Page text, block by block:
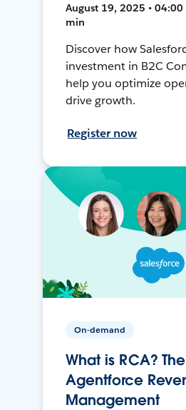
August 19, 2025 • 04:00
min
Discover how
investment in B2C
help you optimize
drive growth.
Register now
On-demand
What is RCA?
Agentforce
Management